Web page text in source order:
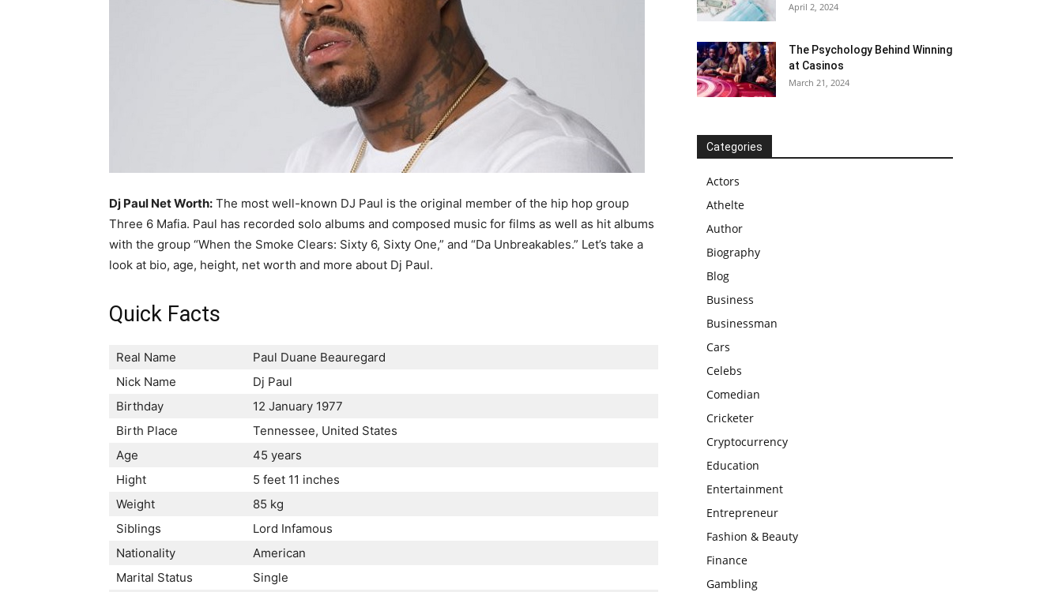
Dj Paul Net Worth: The most well-known DJ Paul is the original member of the hip hop group
Three 6 Mafia. Paul has recorded solo albums and composed music for films as well as hit albums
with the group “When the Smoke Clears: Sixty 6, Sixty One,” and “Da Unbreakables.” Let’s take a
look at bio, age, height, net worth and more about Dj Paul.
Quick Facts
Real Name
Раul Duаnе Веаurеgаrd
Nick Name
Dj Paul
Birthday
12 January 1977
Birth Place
Теnnеѕѕее, Unіtеd Ѕtаtеѕ
Age
45 years
Hight
5 feet 11 inches
Weight
85 kg
Siblings
Lord Infamous
Nationality
American
Marital Status
Single
April 2, 2024
The Psychology Behind Winning
at Casinos
March 21, 2024
Categories
Actors
Athelte
Author
Biography
Blog
Business
Businessman
Cars
Celebs
Comedian
Cricketer
Cryptocurrency
Education
Entertainment
Entrepreneur
Fashion & Beauty
Finance
Gambling